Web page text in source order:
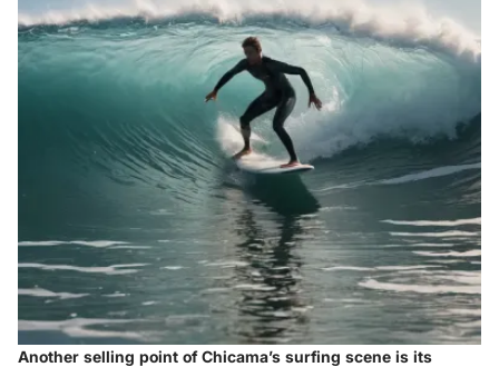
Another selling point of Chicama’s surfing scene is its